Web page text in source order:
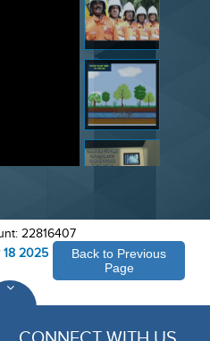
22816407
18 2025
Back to Previous
Page